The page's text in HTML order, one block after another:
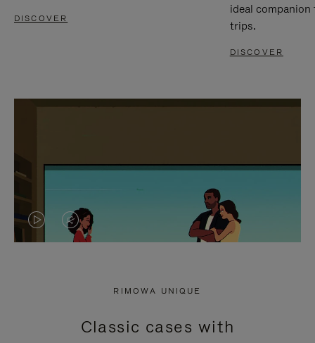
DISCOVER
ideal
trips.
DISCOVER
VIDEO
PRESS
VIDEO
PRESS
RIMOWA UNIQUE
Classic cases with